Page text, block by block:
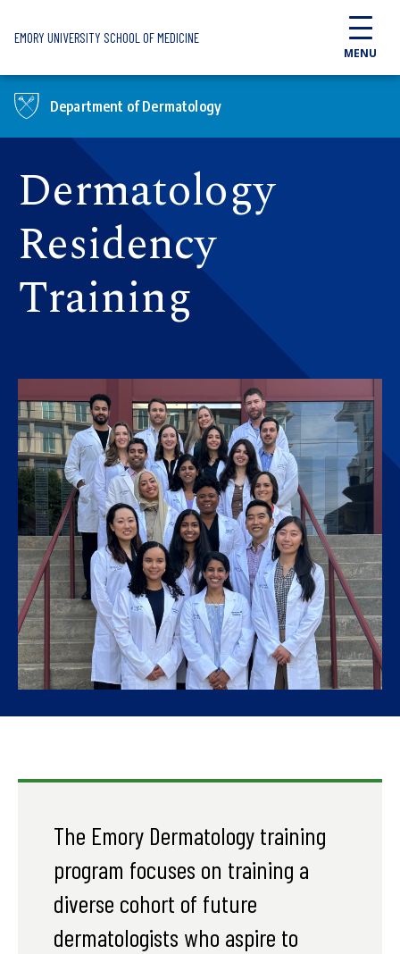
EMORY UNIVERSITY SCHOOL OF MEDICINE
MENU
Department of Dermatology
Dermatology
Residency
Training
The Emory Dermatology training
program focuses on training a
diverse cohort of future
dermatologists who aspire to